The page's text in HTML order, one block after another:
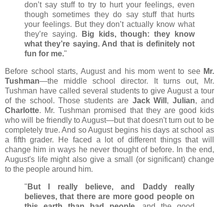
don’t say stuff to try to hurt your feelings, even
though sometimes they do say stuff that hurts
your feelings. But they don’t actually know what
they’re saying.
Big kids, though: they know
what they’re saying. And that is definitely not
fun for me."
Before school starts, August and his mom went to see Mr.
Tushman—the middle school director. It turns out, Mr.
Tushman have called several students to give August a tour
of the school. Those students areJack Will , Julian, and
Charlotte. Mr. Tushman promised that they are good kids
who will be friendly to August—but that doesn't turn out to be
completely true. And so August begins his days at school as
a fifth grader. He faced a lot of different things that will
change him in ways he never thought of before. In the end,
August's life might also give a small (or significant) change
to the people around him.
" But I really believe, and Daddy really
believes, that there are more good people on